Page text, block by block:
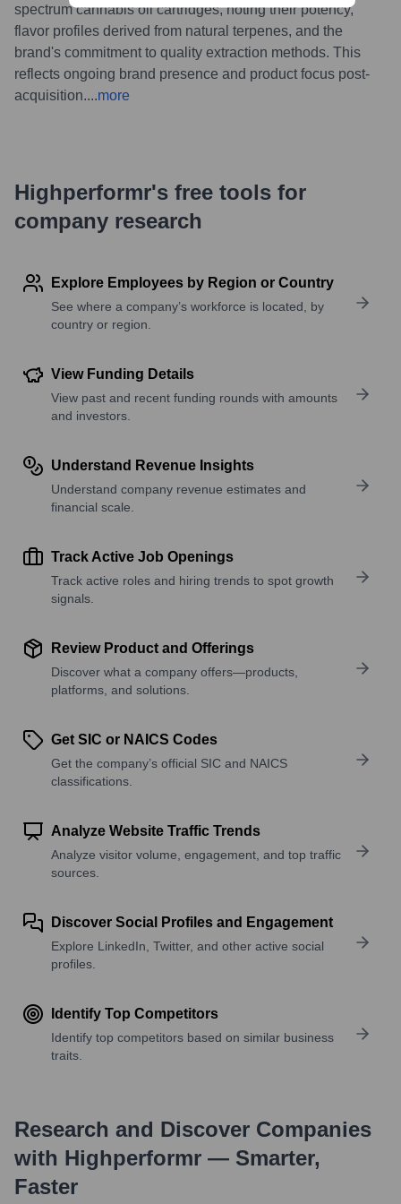
spectrum cannabis oil cartridges, noting their potency,
flavor profiles derived from natural terpenes, and the
brand's commitment to quality extraction methods. This
reflects ongoing brand presence and product focus post-
acquisition....more
Highperformr's free tools for
company research
Explore Employees by Region or Country
See where a company’s workforce is located, by
country or region.
View Funding Details
View past and recent funding rounds with amounts
and investors.
Understand Revenue Insights
Understand company revenue estimates and
financial scale.
Track Active Job Openings
Track active roles and hiring trends to spot growth
signals.
Review Product and Offerings
Discover what a company offers—products,
platforms, and solutions.
Get SIC or NAICS Codes
Get the company’s official SIC and NAICS
classifications.
Analyze Website Traffic Trends
Analyze visitor volume, engagement, and top traffic
sources.
Discover Social Profiles and Engagement
Explore LinkedIn, Twitter, and other active social
profiles.
Identify Top Competitors
Identify top competitors based on similar business
traits.
Research and Discover Companies
with Highperformr — Smarter,
Faster